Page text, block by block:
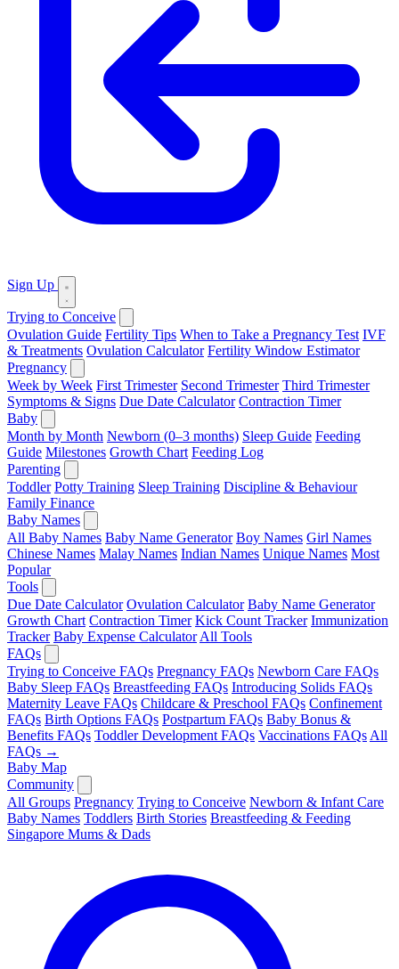
Sign Up
Trying to Conceive
Ovulation Guide Fertility Tips When to Take a Pregnancy Test IVF
& Treatments Ovulation Calculator Fertility Window Estimator
Pregnancy
Week by Week First Trimester Second Trimester Third Trimester
Symptoms & Signs Due Date Calculator Contraction Timer
Baby
Month by Month Newborn (0–3 months) Sleep Guide Feeding
Guide Milestones Growth Chart Feeding Log
Parenting
Toddler Potty Training Sleep Training Discipline & Behaviour
Family Finance
Baby Names
All Baby Names Baby Name Generator Boy Names Girl Names
Chinese Names Malay Names Indian Names Unique Names Most
Popular
Tools
Due Date Calculator Ovulation Calculator Baby Name Generator
Growth Chart Contraction Timer Kick Count Tracker Immunization
Tracker Baby Expense Calculator All Tools
FAQs
Trying to Conceive FAQs Pregnancy FAQs Newborn Care FAQs
Baby Sleep FAQs Breastfeeding FAQs Introducing Solids FAQs
Maternity Leave FAQs Childcare & Preschool FAQs Confinement
FAQs Birth Options FAQs Postpartum FAQs Baby Bonus &
Benefits FAQs Toddler Development FAQs Vaccinations FAQs All
FAQs →
Baby Map
Community
All Groups Pregnancy Trying to Conceive Newborn & Infant Care
Baby Names Toddlers Birth Stories Breastfeeding & Feeding
Singapore Mums & Dads